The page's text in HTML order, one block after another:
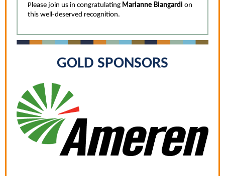
Please join us in congratulating Marianne Biangardi on
this well-deserved recognition.
GOLD SPONSORS